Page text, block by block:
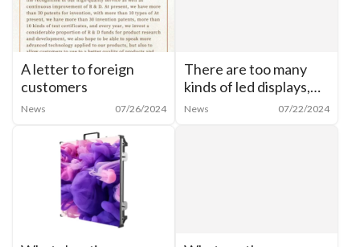
A letter to foreign
customers
07/26/2024
There are too many